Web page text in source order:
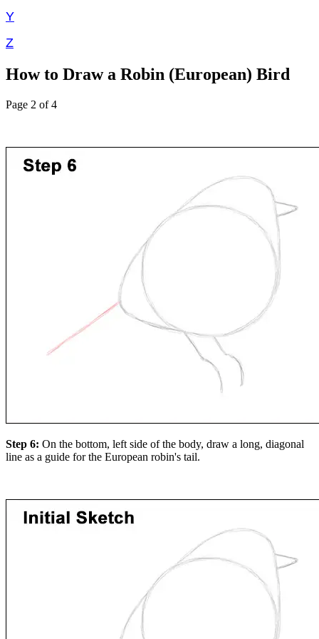
Y
Z
How to Draw a Robin (European) Bird
Page 2 of 4
Step 6: On the bottom, left side of the body, draw a long, diagonal
line as a guide for the European robin's tail.